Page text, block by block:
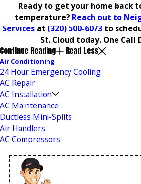
Ready to get your home back
temperature? Reach out to
Services at (320) 500-6073 to
St. Cloud today. One Call
Continue Reading Read Less
Air Conditioning
24 Hour Emergency Cooling
AC Repair
AC Installation
AC Maintenance
Ductless Mini-Splits
Air Handlers
AC Compressors